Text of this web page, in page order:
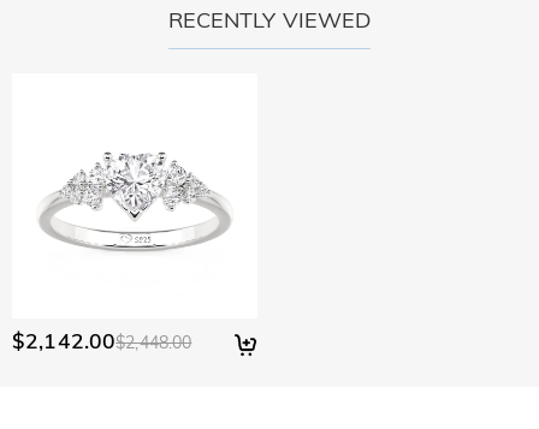
RECENTLY VIEWED
$2,142.00$2,448.00